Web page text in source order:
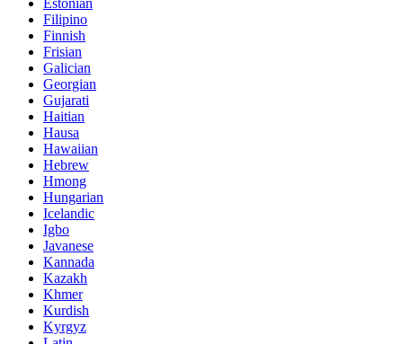
Estonian
Filipino
Finnish
Frisian
Galician
Georgian
Gujarati
Haitian
Hausa
Hawaiian
Hebrew
Hmong
Hungarian
Icelandic
Igbo
Javanese
Kannada
Kazakh
Khmer
Kurdish
Kyrgyz